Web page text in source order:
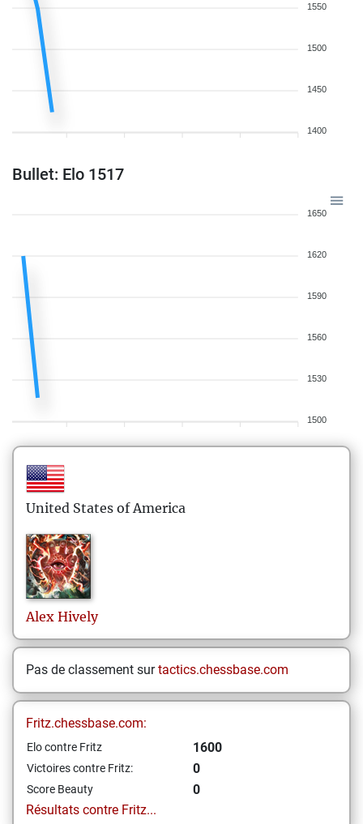
1550
1500
1450
1400
Bullet: Elo 1517
1650
1620
1590
1560
1530
1500
United States of America
Alex Hively
Pas de classement surtactics.chessbase.com
Fritz.chessbase.com:
Elo contre Fritz 1600
Victoires contre Fritz: 0
Score Beauty
0
Résultats contre Fritz...